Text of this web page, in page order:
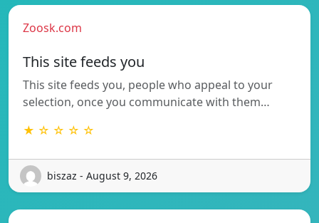
Zoosk.com
This site feeds you
This site feeds you, people who appeal to your
selection, once you communicate with them…
★ ☆ ☆ ☆ ☆
biszaz - August 9, 2026